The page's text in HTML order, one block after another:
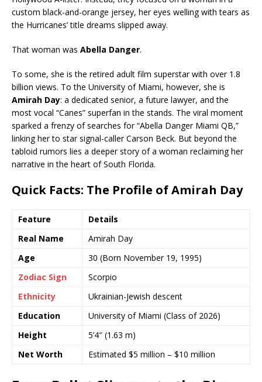
custom black-and-orange jersey, her eyes welling with tears as
the Hurricanes’ title dreams slipped away.
That woman was Abella Danger.
To some, she is the retired adult film superstar with over 1.8
billion views. To the University of Miami, however, she is
Amirah Day: a dedicated senior, a future lawyer, and the
most vocal “Canes” superfan in the stands. The viral moment
sparked a frenzy of searches for “Abella Danger Miami QB,”
linking her to star signal-caller Carson Beck. But beyond the
tabloid rumors lies a deeper story of a woman reclaiming her
narrative in the heart of South Florida.
Quick Facts: The Profile of Amirah Day
Feature
Details
Real Name
Amirah Day
Age
30 (Born November 19, 1995)
Zodiac Sign
Scorpio
Ethnicity
Ukrainian-Jewish descent
Education
University of Miami (Class of 2026)
Height
5’4″ (1.63 m)
Net Worth
Estimated $5 million – $10 million